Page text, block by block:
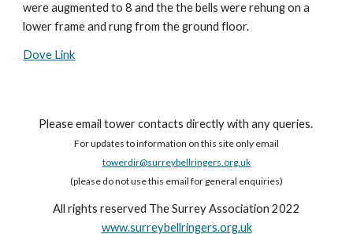
were augmented to 8 and the the bells were rehung on a
lower frame and rung from the ground floor.
Dove Link
Please email tower contacts directly with any queries.
For updates to information on this site only email
towerdir@surreybellringers.org.uk
(please do not use this email for general enquiries)
All rights reserved The Surrey Association 2022
www.surreybellringers.org.uk